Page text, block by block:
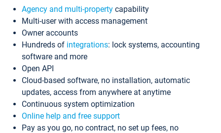
Agency and multi-property capability
Multi-user with access management
Owner accounts
Hundreds of integrations: lock systems, accounting
software and more
Open API
Cloud-based software, no installation, automatic
updates, access from anywhere at anytime
Continuous system optimization
Online help and free support
Pay as you go, no contract, no set up fees, no